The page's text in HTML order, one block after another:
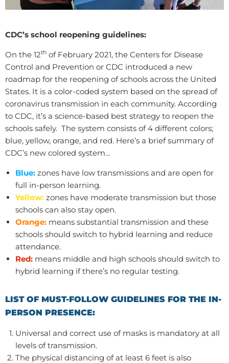
CDC’s school reopening guidelines:
On the 12th of February 2021, the Centers for Disease
Control and Prevention or CDC introduced a new
roadmap for the reopening of schools across the United
States. It is a color-coded system based on the spread of
coronavirus transmission in each community. According
to CDC, it’s a science-based best strategy to reopen the
schools safely. The system consists of 4 different colors;
blue, yellow, orange, and red. Here’s a brief summary of
CDC’s new colored system…
Blue: zones have low transmissions and are open for
full in-person learning.
Yellow: zones have moderate transmission but those
schools can also stay open.
Orange: means substantial transmission and these
schools should switch to hybrid learning and reduce
attendance.
Red: means middle and high schools should switch to
hybrid learning if there’s no regular testing.
LIST OF MUST-FOLLOW GUIDELINES FOR THE IN-
PERSON PRESENCE:
Universal and correct use of masks is mandatory at all
levels of transmission.
The physical distancing of at least 6 feet is also